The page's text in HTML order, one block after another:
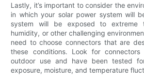
Lastly, it’s important to consider the
in which your solar power system will
system will be exposed to extreme
humidity, or other challenging
need to choose connectors that are
these conditions. Look for
outdoor use and have been tested
exposure, moisture, and temperature